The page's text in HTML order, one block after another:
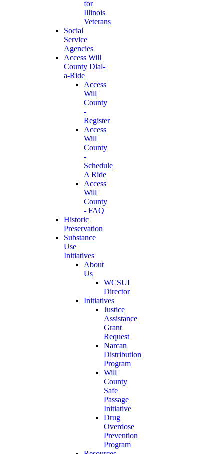
for
Illinois
Veterans
Social
Service
Agencies
Access Will
County Dial-
a-Ride
Access
Will
County
-
Register
Access
Will
County
-
Schedule
A Ride
Access
Will
County
- FAQ
Historic
Preservation
Substance
Use
Initiatives
About
Us
WCSUI
Director
Initiatives
Justice
Assistance
Grant
Request
Narcan
Distribution
Program
Will
County
Safe
Passage
Initiative
Drug
Overdose
Prevention
Program